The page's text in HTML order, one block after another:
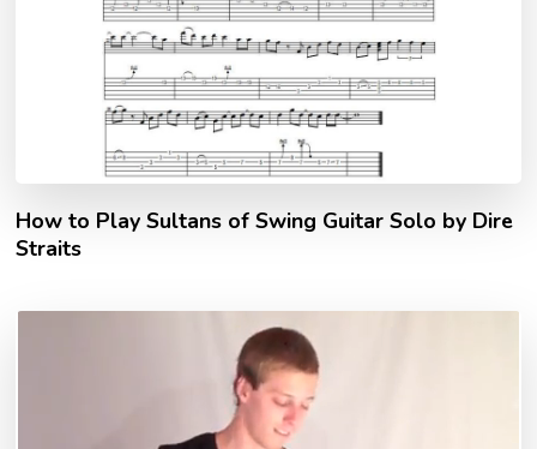
How to Play Sultans of Swing Guitar Solo by Dire
Straits